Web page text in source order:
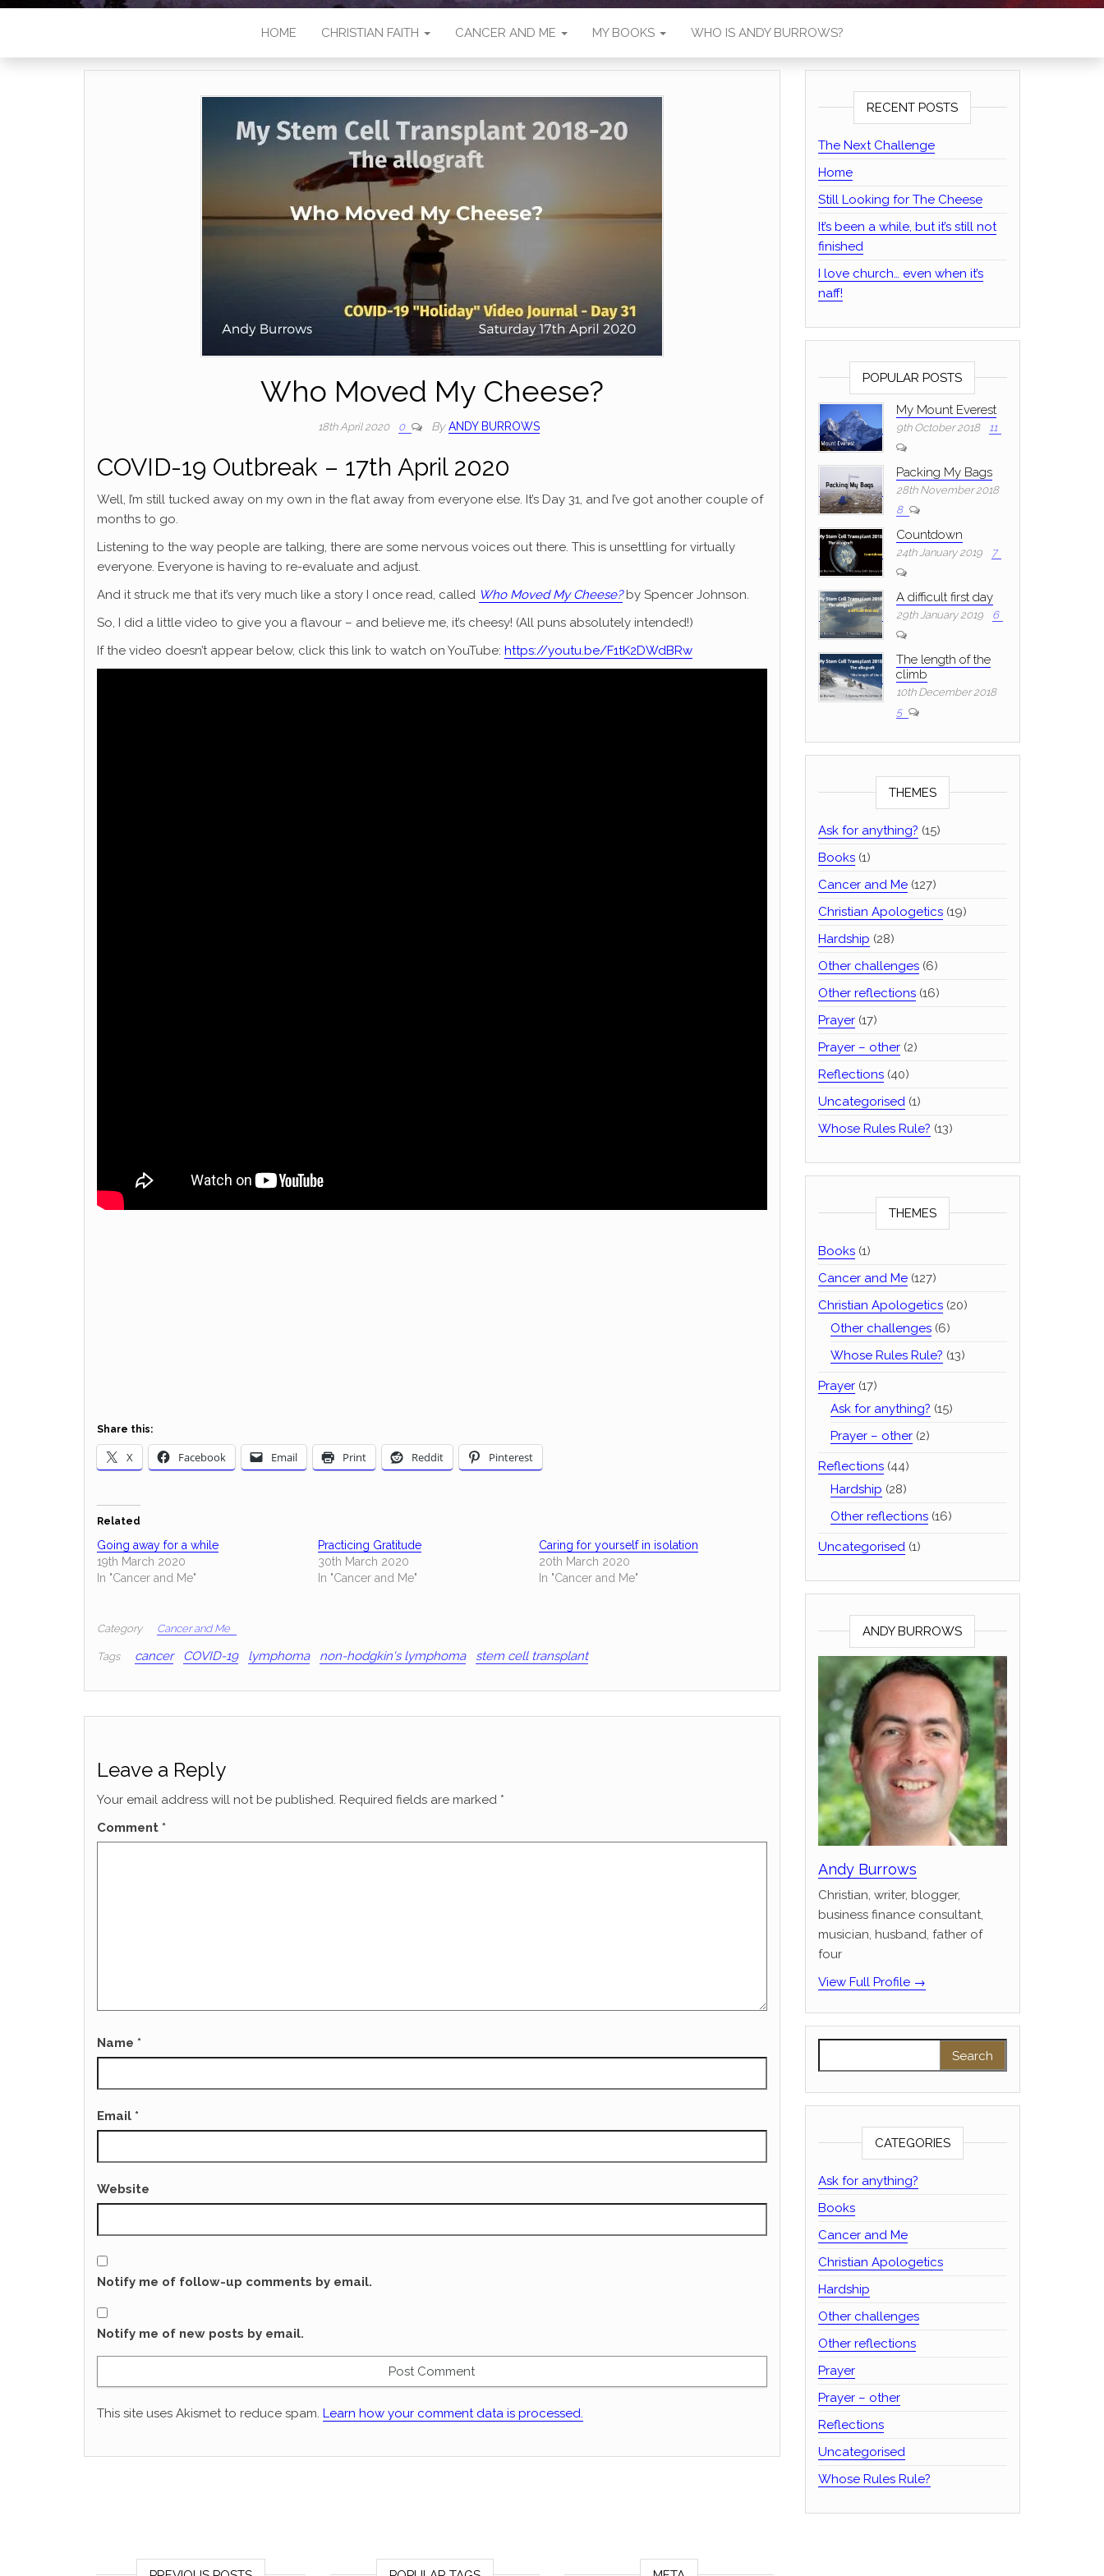
HOME CHRISTIAN FAITH CANCER AND ME MY BOOKS WHO IS ANDY BURROWS?
Who Moved My Cheese?
18th April 2020 0 By ANDY BURROWS
COVID-19 Outbreak – 17th April 2020
Well, I’m still tucked away on my own in the flat away from everyone else. It’s Day 31, and I’ve got another couple of
months to go.
Listening to the way people are talking, there are some nervous voices out there. This is unsettling for virtually
everyone. Everyone is having to re-evaluate and adjust.
And it struck me that it’s very much like a story I once read, called Who Moved My Cheese?by Spencer Johnson.
So, I did a little video to give you a flavour – and believe me, it’s cheesy! (All puns absolutely intended!)
If the video doesn’t appear below, click this link to watch on YouTube: https://youtu.be/F1tK2DWdBRw
Share this:
X Facebook Email Print Reddit Pinterest
Related
Going away for a while
19th March 2020
In "Cancer and Me"
Practicing Gratitude
30th March 2020
In "Cancer and Me"
Caring for yourself in isolation
20th March 2020
In "Cancer and Me"
Category Cancer and Me
Tags cancer COVID-19 lymphoma non-hodgkin's lymphoma stem cell transplant
Leave a Reply
Your email address will not be published. Required fields are marked *
Comment *
Name *
Email *
Website
Notify me of follow-up comments by email.
Notify me of new posts by email.
This site uses Akismet to reduce spam. Learn how your comment data is processed.
RECENT POSTS
The Next Challenge
Home
Still Looking for The Cheese
It’s been a while, but it’s still not
finished
I love church… even when it’s
naff!
POPULAR POSTS
My Mount Everest
9th October 2018 11
Packing My Bags
28th November 2018
8
Countdown
24th January 2019 7
A difficult first day
29th January 2019 6
The length of the
climb
10th December 2018
5
THEMES
Ask for anything? (15)
Books(1)
Cancer and Me(127)
Christian Apologetics(19)
Hardship (28)
Other challenges(6)
Other reflections(16)
Prayer(17)
Prayer – other(2)
Reflections(40)
Uncategorised(1)
Whose Rules Rule? (13)
THEMES
Books(1)
Cancer and Me(127)
Christian Apologetics(20)
Other challenges(6)
Whose Rules Rule? (13)
Prayer(17)
Ask for anything? (15)
Prayer – other(2)
Reflections(44)
Hardship (28)
Other reflections(16)
Uncategorised(1)
ANDY BURROWS
Andy Burrows
Christian, writer, blogger,
business finance consultant,
musician, husband, father of
four
View Full Profile →
CATEGORIES
Ask for anything?
Books
Cancer and Me
Christian Apologetics
Hardship
Other challenges
Other reflections
Prayer
Prayer – other
Reflections
Uncategorised
Whose Rules Rule?